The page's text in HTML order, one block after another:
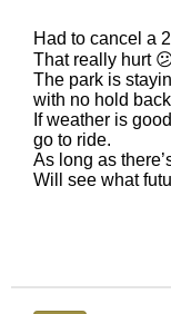
Had to cancel a
That really hurt
The park is
with no hold
If weather is
go to ride.
As long as
Will see what